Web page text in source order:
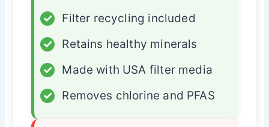
✓
Filter recycling included
✓
Retains healthy minerals
✓
Made with USA filter media
✓
Removes chlorine and PFAS